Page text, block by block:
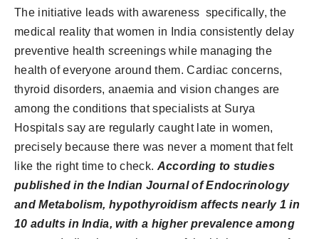
The initiative leads with awareness specifically, the
medical reality that women in India consistently delay
preventive health screenings while managing the
health of everyone around them. Cardiac concerns,
thyroid disorders, anaemia and vision changes are
among the conditions that specialists at Surya
Hospitals say are regularly caught late in women,
precisely because there was never a moment that felt
like the right time to check. According to studies
published in the Indian Journal of Endocrinology
and Metabolism, hypothyroidism affects nearly 1 in
10 adults in India, with a higher prevalence among